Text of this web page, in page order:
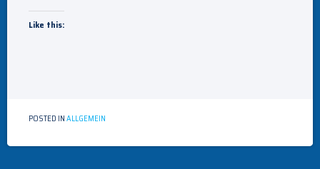
Like this:
POSTED INALLGEMEIN